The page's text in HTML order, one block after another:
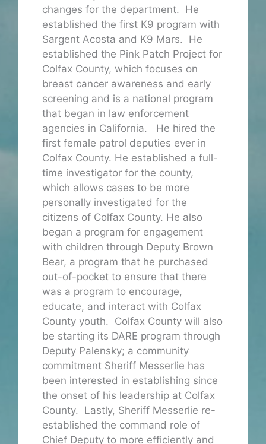
changes for the department. He
established the first K9 program with
Sargent Acosta and K9 Mars. He
established the Pink Patch Project for
Colfax County, which focuses on
breast cancer awareness and early
screening and is a national program
that began in law enforcement
agencies in California. He hired the
first female patrol deputies ever in
Colfax County. He established a full-
time investigator for the county,
which allows cases to be more
personally investigated for the
citizens of Colfax County. He also
began a program for engagement
with children through Deputy Brown
Bear, a program that he purchased
out-of-pocket to ensure that there
was a program to encourage,
educate, and interact with Colfax
County youth. Colfax County will also
be starting its DARE program through
Deputy Palensky; a community
commitment Sheriff Messerlie has
been interested in establishing since
the onset of his leadership at Colfax
County. Lastly, Sheriff Messerlie re-
established the command role of
Chief Deputy to more efficiently and